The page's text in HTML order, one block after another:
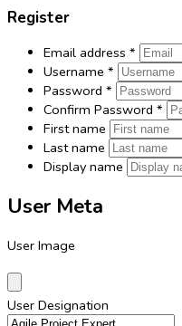
Register
Email address *
Username *
Password *
Confirm Password *
First name
Last name
Display name
User Meta
User Image
User Designation